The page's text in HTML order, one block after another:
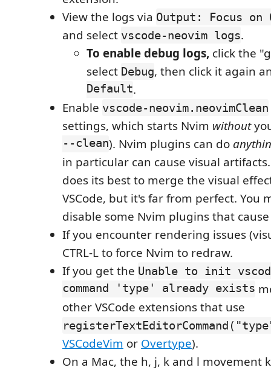
View the logs via Output: Focus on
and select vscode-neovim logs.
To enable debug logs, click the
select Debug, then click it again
Default.
Enable vscode-neovim.neovimClean
settings, which starts Nvim without
--clean). Nvim plugins can do
in particular can cause visual
does its best to merge the visual
VSCode, but it's far from perfect. You
disable some Nvim plugins that
If you encounter rendering issues
CTRL-L to force Nvim to redraw.
If you get the Unable to init
command 'type' already exists
other VSCode extensions that use
VSCodeVim or Overtype).
On a Mac, the h, j, k and l movement